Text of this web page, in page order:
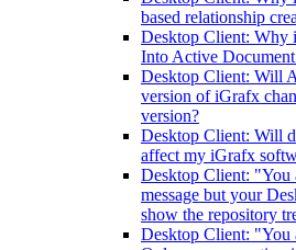
based relationship
Desktop Client: Why
Into Active
Desktop Client: Will
version of iGrafx
version?
Desktop Client: Will
affect my iGrafx
Desktop Client: "You
message but your
show the repository
Desktop Client: "You